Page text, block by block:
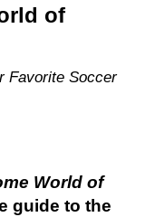
of
Favorite Soccer
World of
guide to the